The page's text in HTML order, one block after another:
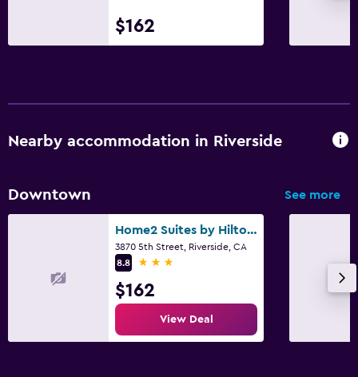
$162
Nearby accommodation in Riverside
Downtown See more
Home2 Suites by Hilton Riverside Downtown Convention Center
3870 5th Street, Riverside, CA
8.8
3 stars
$162
View Deal